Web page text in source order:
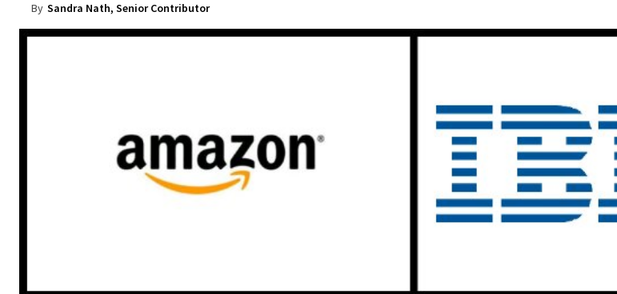
By Sandra Nath, Senior Contributor